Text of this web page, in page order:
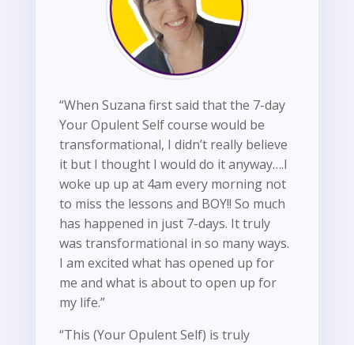
“When Suzana first said that the 7-day
Your Opulent Self course would be
transformational, I didn’t really believe
it but I thought I would do it anyway….I
woke up up at 4am every morning not
to miss the lessons and BOY!! So much
has happened in just 7-days. It truly
was transformational in so many ways.
I am excited what has opened up for
me and what is about to open up for
my life.”
“This (Your Opulent Self) is truly